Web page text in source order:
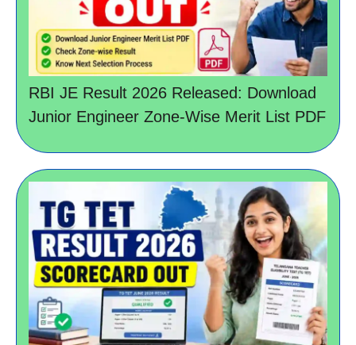
RBI JE Result 2026 Released: Download
Junior Engineer Zone-Wise Merit List PDF